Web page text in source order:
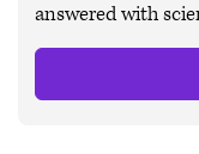
answered with